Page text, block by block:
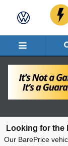
What is Bare
Looking for the
Our BarePrice